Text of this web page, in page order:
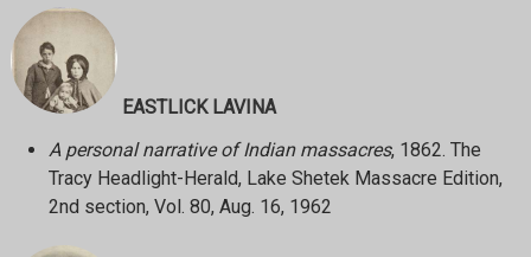
EASTLICK LAVINA
A personal narrative of Indian massacres, 1862. The
Tracy Headlight-Herald, Lake Shetek Massacre Edition,
2nd section, Vol. 80, Aug. 16, 1962